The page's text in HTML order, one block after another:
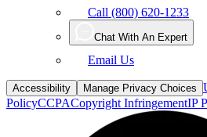
Call (800) 620-1233
Chat With An Expert
Email Us
Accessibility Manage Privacy Choices
PolicyCCPACopyright InfringementIP